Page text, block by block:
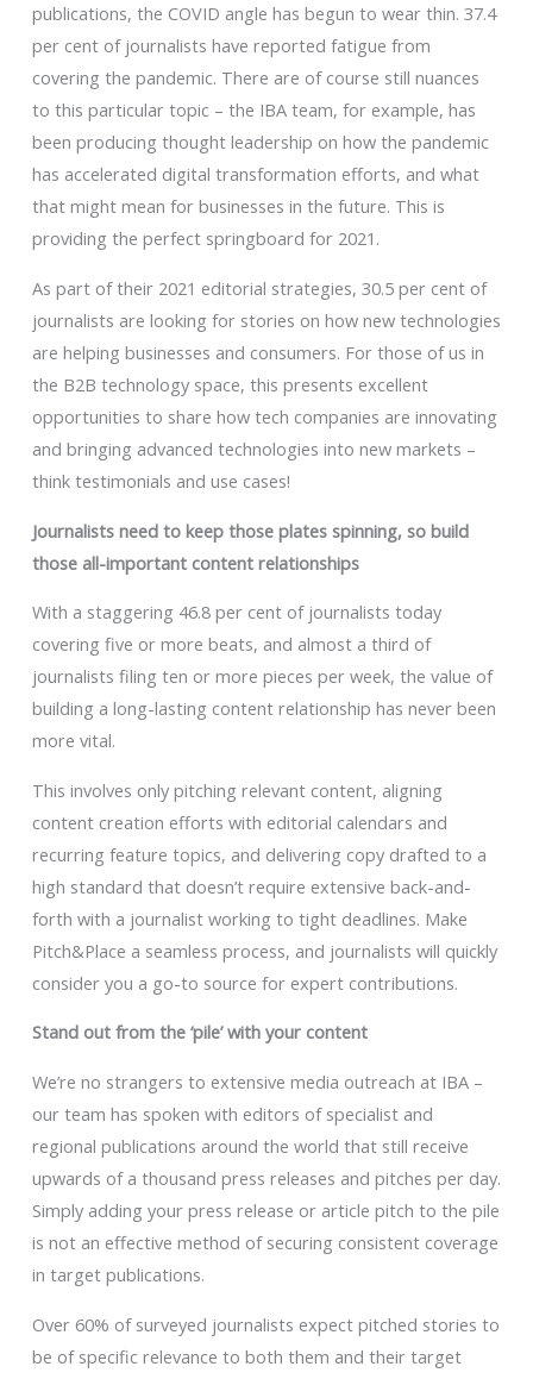
publications, the COVID angle has begun to wear thin. 37.4
per cent of journalists have reported fatigue from
covering the pandemic. There are of course still nuances
to this particular topic – the IBA team, for example, has
been producing thought leadership on how the pandemic
has accelerated digital transformation efforts, and what
that might mean for businesses in the future. This is
providing the perfect springboard for 2021.
As part of their 2021 editorial strategies, 30.5 per cent of
journalists are looking for stories on how new technologies
are helping businesses and consumers. For those of us in
the B2B technology space, this presents excellent
opportunities to share how tech companies are innovating
and bringing advanced technologies into new markets –
think testimonials and use cases!
Journalists need to keep those plates spinning, so build
those all-important content relationships
With a staggering 46.8 per cent of journalists today
covering five or more beats, and almost a third of
journalists filing ten or more pieces per week, the value of
building a long-lasting content relationship has never been
more vital.
This involves only pitching relevant content, aligning
content creation efforts with editorial calendars and
recurring feature topics, and delivering copy drafted to a
high standard that doesn’t require extensive back-and-
forth with a journalist working to tight deadlines. Make
Pitch&Place a seamless process, and journalists will quickly
consider you a go-to source for expert contributions.
Stand out from the ‘pile’ with your content
We’re no strangers to extensive media outreach at IBA –
our team has spoken with editors of specialist and
regional publications around the world that still receive
upwards of a thousand press releases and pitches per day.
Simply adding your press release or article pitch to the pile
is not an effective method of securing consistent coverage
in target publications.
Over 60% of surveyed journalists expect pitched stories to
be of specific relevance to both them and their target